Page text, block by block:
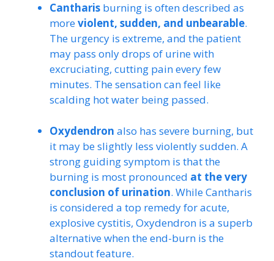
Cantharis burning is often described as
moreviolent, sudden, and unbearable.
The urgency is extreme, and the patient
may pass only drops of urine with
excruciating, cutting pain every few
minutes. The sensation can feel like
scalding hot water being passed.
Oxydendron also has severe burning, but
it may be slightly less violently sudden. A
strong guiding symptom is that the
burning is most pronounced at the very
conclusion of urination. While Cantharis
is considered a top remedy for acute,
explosive cystitis, Oxydendron is a superb
alternative when the end-burn is the
standout feature.